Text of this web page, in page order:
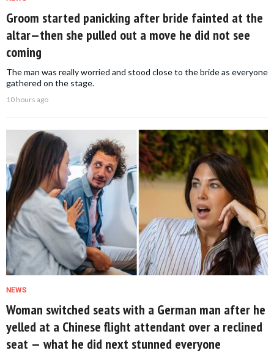
Groom started panicking after bride fainted at the
altar—then she pulled out a move he did not see
coming
The man was really worried and stood close to the bride as everyone
gathered on the stage.
10 hours ago
NEWS
Woman switched seats with a German man after he
yelled at a Chinese flight attendant over a reclined
seat — what he did next stunned everyone